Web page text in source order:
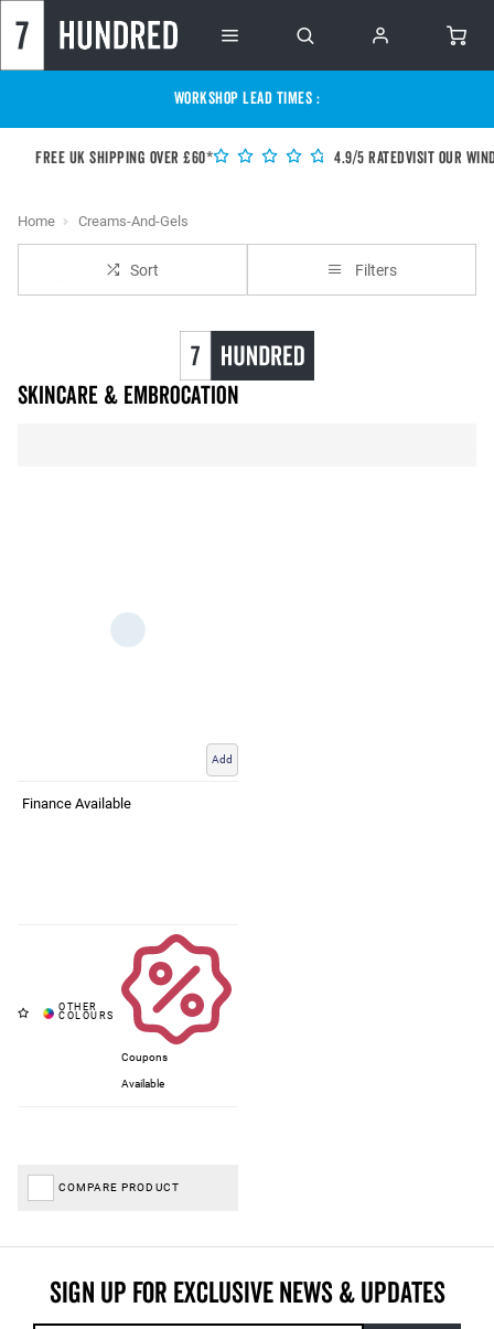
WORKSHOP LEAD TIMES :
Free UK shipping over £60* 4.9/5 RatedVisit our
Home Creams-And-Gels
Sort Filters
Skincare & Embrocation
Add
Finance Available
Coupons
Available
COMPARE PRODUCT